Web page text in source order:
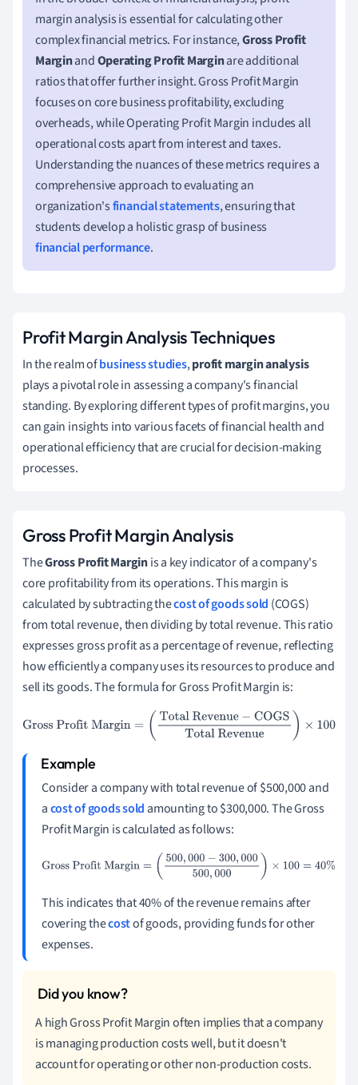
margin analysis is essential for calculating other
complex financial metrics. For instance,Gross Profit
MarginandOperating Profit Marginare additional
ratios that offer further insight. Gross Profit Margin
focuses on core business profitability, excluding
overheads, while Operating Profit Margin includes all
operational costs apart from interest and taxes.
Understanding the nuances of these metrics requires a
comprehensive approach to evaluating an
organization'sfinancial statements, ensuring that
students develop a holistic grasp of business
financial performance.
Profit Margin Analysis Techniques
In the realm ofbusiness studies,profit margin analysis
plays a pivotal role in assessing a company's financial
standing. By exploring different types of profit margins, you
can gain insights into various facets of financial health and
operational efficiency that are crucial for decision-making
processes.
Gross Profit Margin Analysis
TheGross Profit Marginis a key indicator of a company's
core profitability from its operations. This margin is
calculated by subtracting thecost of goods sold (COGS)
from total revenue, then dividing by total revenue. This ratio
expresses gross profit as a percentage of revenue, reflecting
how efficiently a company uses its resources to produce and
sell its goods. The formula for Gross Profit Margin is:
Gross Profit Margin =(Total Revenue−COGSTotal
Revenue)×100
Consider a company with total revenue of $500,000 and
acost of goods sold amounting to $300,000. The Gross
Profit Margin is calculated as follows:
Gross Profit Margin=
300 000 40
This indicates that 40% of the revenue remains after
covering thecostof goods, providing funds for other
expenses.
A high Gross Profit Margin often implies that a company
is managing production costs well, but it doesn't
account for operating or other non-production costs.